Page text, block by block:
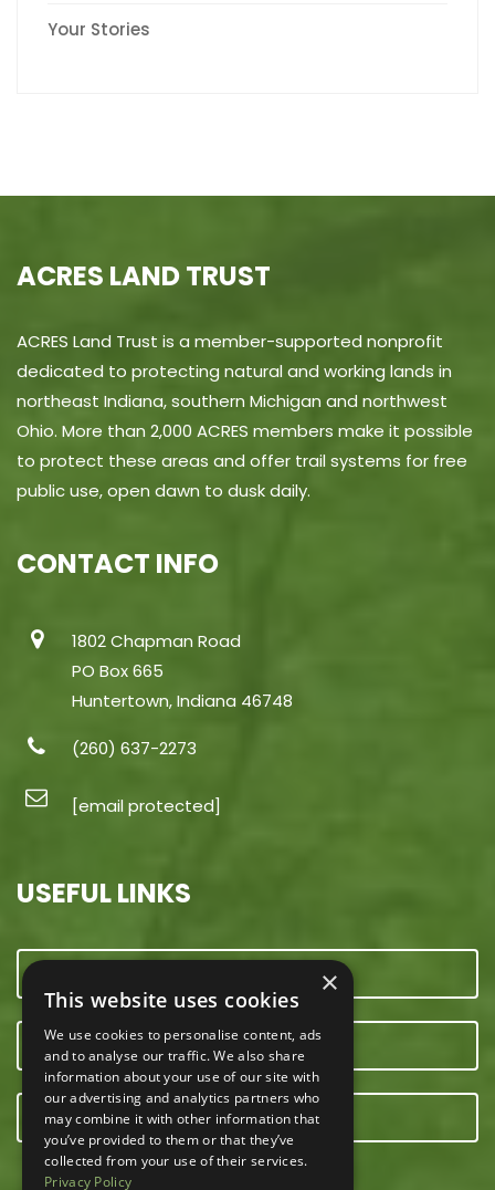
Your Stories
ACRES LAND TRUST
ACRES Land Trust is a member-supported nonprofit
dedicated to protecting natural and working lands in
northeast Indiana, southern Michigan and northwest
Ohio. More than 2,000 ACRES members make it possible
to protect these areas and offer trail systems for free
public use, open dawn to dusk daily.
CONTACT INFO
1802 Chapman Road
PO Box 665
Huntertown, Indiana 46748
(260) 637-2273
[email protected]
USEFUL LINKS
OUR TEAM
E-NEWSLETTER
×
This website uses cookies
We use cookies to personalise content, ads
and to analyse our traffic. We also share
information about your use of our site with
our advertising and analytics partners who
may combine it with other information that
you’ve provided to them or that they’ve
collected from your use of their services.
Privacy Policy